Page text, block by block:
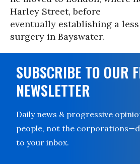
Harley Street, before
eventually establishing a
surgery in Bayswater.
SUBSCRIBE TO OUR
NEWSLETTER
Daily news & progressive
people, not the
to your inbox.